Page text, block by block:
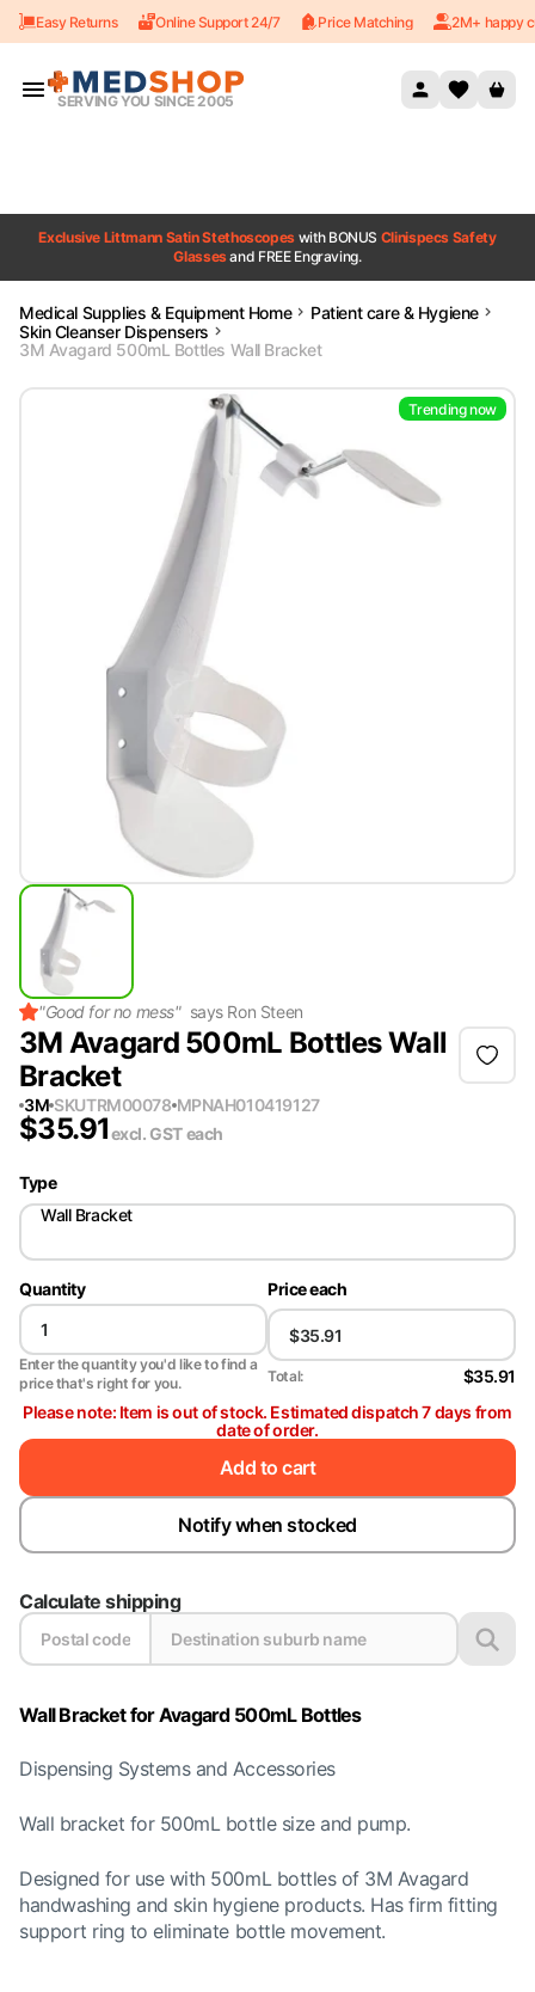
Skip to content
Easy Returns Online Support 24/7 Price Matching 2M+ happy
SERVING YOU SINCE 2005
Exclusive Littmann Satin Stethoscopes with BONUS Clinispecs Safety
Glassesand FREE Engraving.
Medical Supplies & Equipment Home
Patient care & Hygiene
Skin Cleanser Dispensers
3M Avagard 500mL Bottles Wall Bracket
Trending now
"Good for no mess" says Ron Steen
3M Avagard 500mL Bottles Wall
Bracket
3M SKUTRM00078 MPNAH010419127
$35.91excl. GSTeach
Type
Wall Bracket
Quantity
Enter the quantity you'd like to find a
price that's right for you.
Price each
Total:
$35.91
Please note: Item is out of stock. Estimated dispatch 7 days from
date of order.
Add to cart
Notify when stocked
Calculate shipping
Wall Bracket for Avagard 500mL Bottles
Dispensing Systems and Accessories
Wall bracket for 500mL bottle size and pump.
Designed for use with 500mL bottles of 3M Avagard
handwashing and skin hygiene products. Has firm fitting
support ring to eliminate bottle movement.